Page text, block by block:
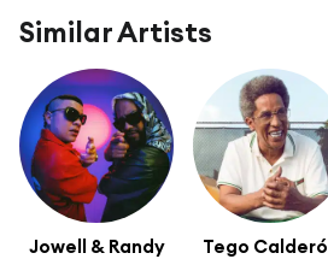
Similar Artists
Jowell & Randy Tego